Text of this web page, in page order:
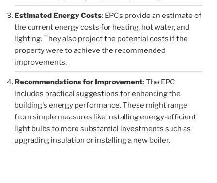
Estimated Energy Costs: EPCs provide an estimate of
the current energy costs for heating, hot water, and
lighting. They also project the potential costs if the
property were to achieve the recommended
improvements.
Recommendations for Improvement: The EPC
includes practical suggestions for enhancing the
building's energy performance. These might range
from simple measures like installing energy-efficient
light bulbs to more substantial investments such as
upgrading insulation or installing a new boiler.